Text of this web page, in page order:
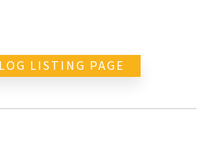
LISTING PAGE